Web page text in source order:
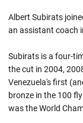
Albert Subirats
an assistant coach
Subirats is a four-
the cut in 2004,
Venezuela's first
bronze in the 100
was the World